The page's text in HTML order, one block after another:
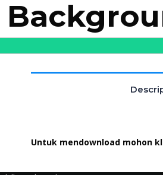
Untuk mendownload mohon